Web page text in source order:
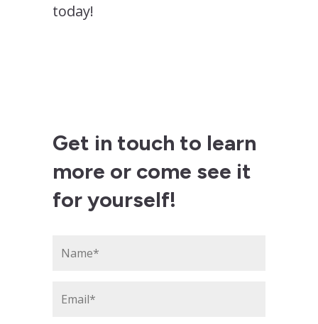
today!
Get in touch to learn
more or come see it
for yourself!